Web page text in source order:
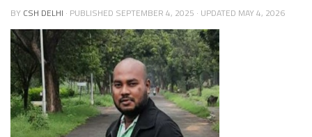
BY CSH DELHI · PUBLISHED SEPTEMBER 4, 2025 · UPDATED MAY 4, 2026